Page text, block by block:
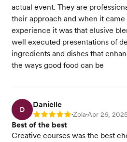
actual event. They are
their approach and when it
experience it was that elusive
well executed presentations of
ingredients and dishes that
the ways good food can be
D
Danielle
Rating: 5 •Zola•Apr 26, 2025
Best of the best
Creative courses was the best